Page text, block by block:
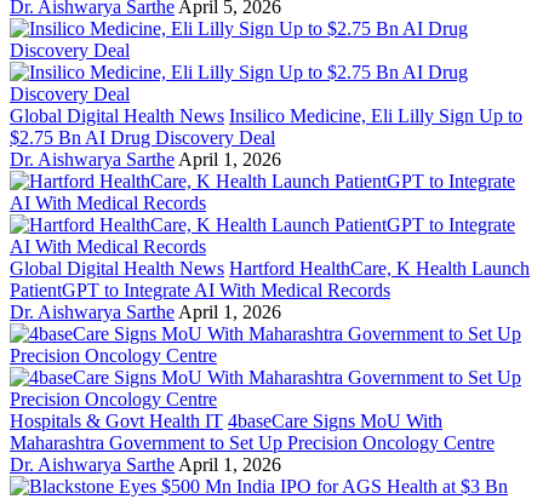
Dr. Aishwarya Sarthe April 5, 2026
Global Digital Health News Insilico Medicine, Eli Lilly Sign Up to
$2.75 Bn AI Drug Discovery Deal
Dr. Aishwarya Sarthe April 1, 2026
Global Digital Health News Hartford HealthCare, K Health Launch
PatientGPT to Integrate AI With Medical Records
Dr. Aishwarya Sarthe April 1, 2026
Hospitals & Govt Health IT 4baseCare Signs MoU With
Maharashtra Government to Set Up Precision Oncology Centre
Dr. Aishwarya Sarthe April 1, 2026